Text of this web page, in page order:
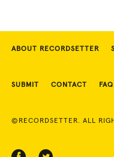
ABOUT RECORDSETTER
SUBMIT CONTACT FAQ
©RECORDSETTER. ALL